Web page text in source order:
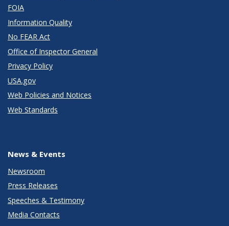
FOIA
Information Quality
No FEAR Act
Office of Inspector General
Privacy Policy
USA.gov
Web Policies and Notices
Web Standards
News & Events
Newsroom
Press Releases
Speeches & Testimony
Media Contacts